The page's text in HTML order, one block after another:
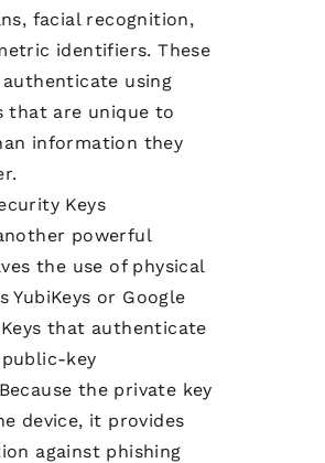
facial recognition,
identifiers. These
using
that are unique to
information they
Keys
powerful
the use of physical
YubiKeys or Google
that authenticate
key
the private key
device, it provides
against phishing